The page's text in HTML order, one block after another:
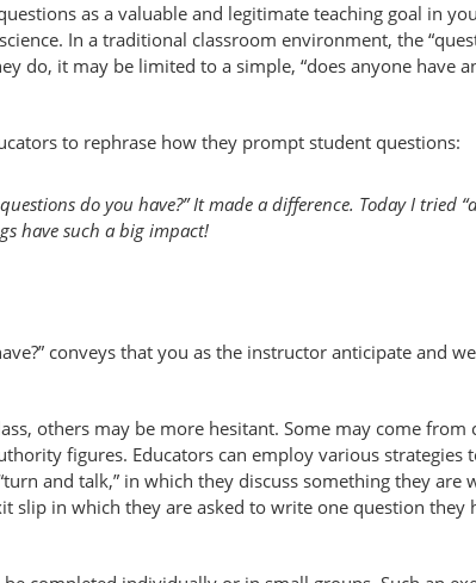
as a valuable and legitimate teaching goal in
In a traditional classroom environment, the
do, it may be limited to a simple, “does anyone have
to rephrase how they prompt student questions:
do you have?” It made a difference. Today I tried
have such a big impact!
conveys that you as the instructor anticipate and
others may be more hesitant. Some may come
figures. Educators can employ various strategies
and talk,” in which they discuss something they are
slip in which they are asked to write one question they